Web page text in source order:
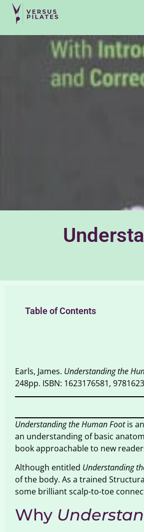
Table of Contents
Earls, James. Understanding the
248pp. ISBN: 1623176581,
Understanding the Human Footis
an understanding of basic
book approachable to new
Although entitled Understanding
of the body. As a trained
some brilliant scalp-to-toe
Why